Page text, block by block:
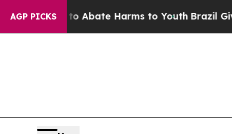
AGP PICKS
Fund to Abate Harms to Youth Brazil Gives